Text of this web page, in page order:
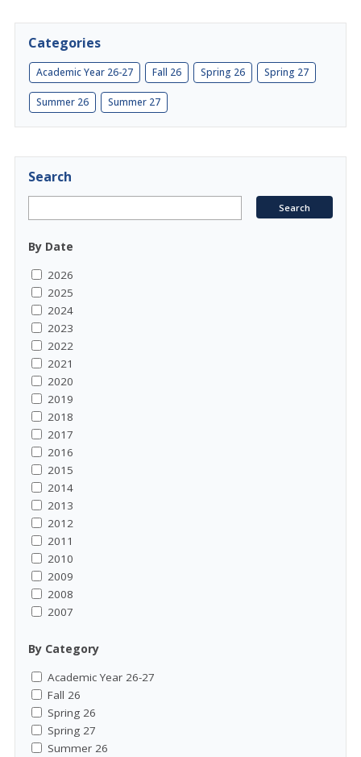
Categories
Academic Year 26-27 Fall 26 Spring 26 Spring 27
Summer 26 Summer 27
Search
By Date
2026
2025
2024
2023
2022
2021
2020
2019
2018
2017
2016
2015
2014
2013
2012
2011
2010
2009
2008
2007
By Category
Academic Year 26-27
Fall 26
Spring 26
Spring 27
Summer 26